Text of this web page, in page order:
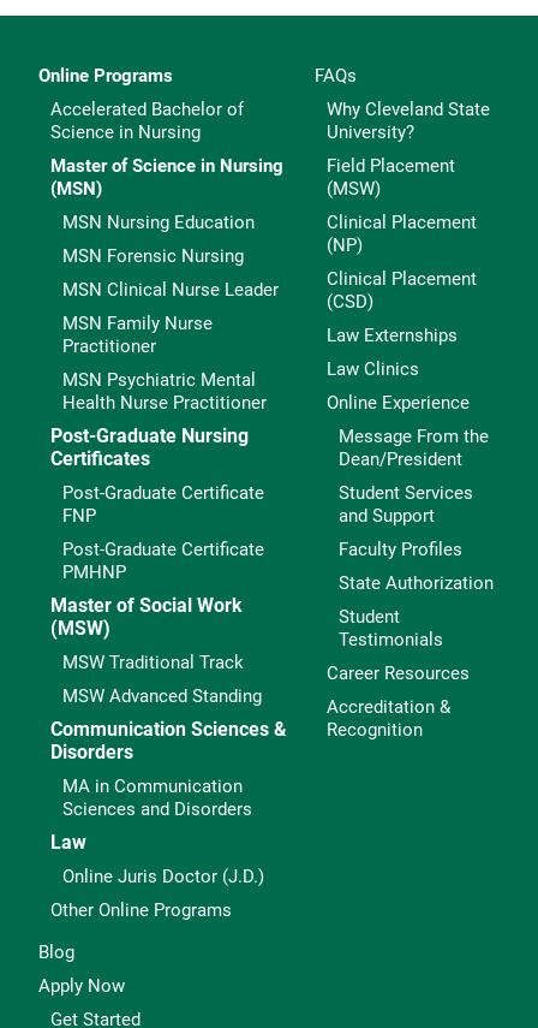
Online Programs
Accelerated Bachelor of
Science in Nursing
Master of Science in Nursing
(MSN)
MSN Nursing Education
MSN Forensic Nursing
MSN Clinical Nurse Leader
MSN Family Nurse
Practitioner
MSN Psychiatric Mental
Health Nurse Practitioner
Post-Graduate Nursing
Certificates
Post-Graduate Certificate
FNP
Post-Graduate Certificate
PMHNP
Master of Social Work
(MSW)
MSW Traditional Track
MSW Advanced Standing
Communication Sciences &
Disorders
MA in Communication
Sciences and Disorders
Law
Online Juris Doctor (J.D.)
Other Online Programs
FAQs
Why Cleveland State
University?
Field Placement
(MSW)
Clinical Placement
(NP)
Clinical Placement
(CSD)
Law Externships
Law Clinics
Online Experience
Message From the
Dean/President
Student Services
and Support
Faculty Profiles
State Authorization
Student
Testimonials
Career Resources
Accreditation &
Recognition
Blog
Apply Now
Get Started